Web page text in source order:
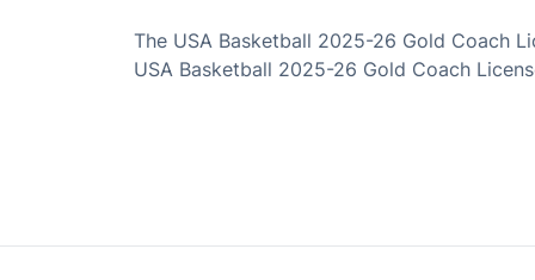
The USA Basketball 2025-26 Gold Coach
USA Basketball 2025-26 Gold Coach